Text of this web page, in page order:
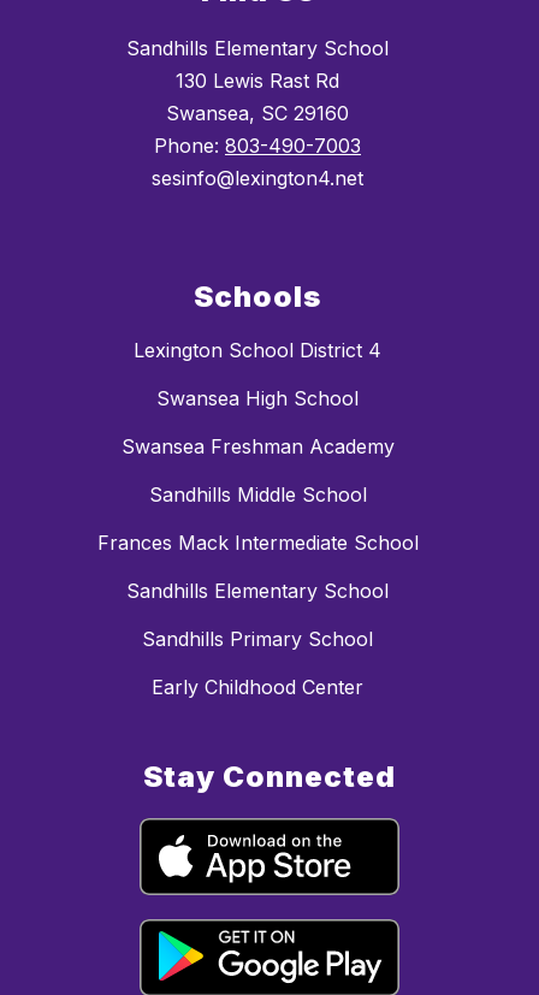
Sandhills Elementary School
130 Lewis Rast Rd
Swansea, SC 29160
Phone: 803-490-7003
sesinfo@lexington4.net
Schools
Lexington School District 4
Swansea High School
Swansea Freshman Academy
Sandhills Middle School
Frances Mack Intermediate School
Sandhills Elementary School
Sandhills Primary School
Early Childhood Center
Stay Connected